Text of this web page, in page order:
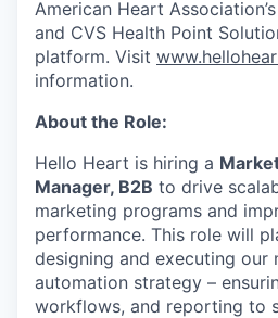
American Heart
and CVS Health Point
platform. Visit
information.
About the Role:
Hello Heart is hiring a
Manager, B2B to drive
marketing programs and
performance. This role will
designing and executing our
automation strategy –
workflows, and reporting to